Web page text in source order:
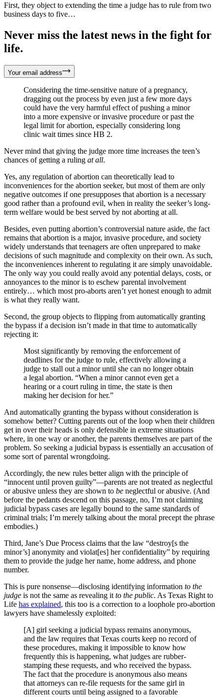
First, they object to extending the time a judge has to rule from two
business days to five…
Never miss the latest news in the fight for
life.
Your email address
Considering the time-sensitive nature of a pregnancy,
dragging out the process by even just a few more days
could have the very harmful effect of pushing a minor
into a more expensive or invasive procedure or past the
legal limit for abortion, especially considering long
clinic wait times since HB 2.
Never mind that giving the judge more time increases the teen’s
chances of getting a ruling at all.
Yes, any regulation of abortion can theoretically lead to
inconveniences for the abortion seeker, but most of them are only
negative outcomes if one presupposes that abortion is a necessary
good rather than a profound evil, when in reality the seeker’s long-
term welfare would be best served by not aborting at all.
Besides, even putting abortion’s controversial nature aside, the fact
remains that abortion is a major, invasive procedure, and society
widely understands that teenagers are often unprepared to make
decisions of such magnitude and complexity on their own. As such,
the inconveniences inherent to regulating it are simply unavoidable.
The only way you could really avoid any potential delays, costs, or
annoyances to the minor is to eschew parental involvement
entirely… which most pro-aborts aren’t yet honest enough to admit
is what they really want.
Second, the group objects to flipping from automatically granting
the bypass if a decision isn’t made in that time to automatically
rejecting it:
Most significantly by removing the enforcement of
deadlines for the judge to rule, effectively allowing a
judge to stall out a minor until she can no longer obtain
a legal abortion. “When a minor cannot even get a
hearing or a court ruling in time, the state is then
making her decision for her.”
And automatically granting the bypass without consideration is
somehow better? Cutting parents out of the loop when their children
get in over their heads is only defensible in extreme situations
where, in one way or another, the parents themselves are part of the
problem. So seeking a judicial bypass is essentially an accusation of
some sort of parental wrongdoing.
Accordingly, the new rules better align with the principle of
“innocent until proven guilty”—parents are not treated as neglectful
or abusive unless they are shown to be neglectful or abusive. (And
before the pedants descend on this passage, no, I’m not claiming
judicial bypass cases are legally bound to the same standards of
criminal trials; I’m merely talking about the moral precept the phrase
embodies.)
Third, Jane’s Due Process claims that the law “destroy[s the
minor’s] anonymity and violat[es] her confidentiality” by requiring
them to provide the judge her name, home address, and phone
number.
This is pure nonsense—disclosing identifying information to the
judge is not the same as revealing it to the public. As Texas Right to
Life has explained, this too is a correction to a loophole pro-abortion
lawyers have shamelessly exploited:
[A] girl seeking a judicial bypass remains anonymous,
and the law requires that Texas courts keep no record of
these procedures, making it impossible to know how
frequently this is happening, what judges are rubber-
stamping these requests, and who received the bypass.
The fact that the procedure is anonymous also means
that attorneys can re-file requests for the same girl in
different courts until being assigned to a favorable